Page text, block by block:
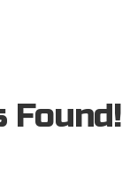
Found!